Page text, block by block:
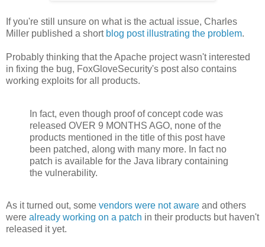
If you're still unsure on what is the actual issue, Charles
Miller published a short blog post illustrating the problem.
Probably thinking that the Apache project wasn't interested
in fixing the bug, FoxGloveSecurity's post also contains
working exploits for all products.
In fact, even though proof of concept code was
released OVER 9 MONTHS AGO, none of the
products mentioned in the title of this post have
been patched, along with many more. In fact no
patch is available for the Java library containing
the vulnerability.
As it turned out, some vendors were not aware and others
were already working on a patch in their products but haven't
released it yet.